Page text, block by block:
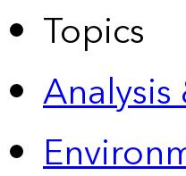
Topics